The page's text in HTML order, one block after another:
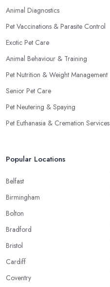
Animal Diagnostics
Pet Vaccinations & Parasite Control
Exotic Pet Care
Animal Behaviour & Training
Pet Nutrition & Weight Management
Senior Pet Care
Pet Neutering & Spaying
Pet Euthanasia & Cremation Services
Popular Locations
Belfast
Birmingham
Bolton
Bradford
Bristol
Cardiff
Coventry